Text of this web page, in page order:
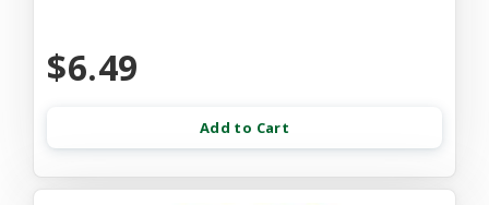
$6.49
Add to Cart